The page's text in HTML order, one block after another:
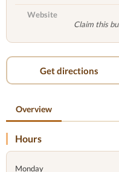
Website
Claim this
Get directions
Overview
Hours
Monday